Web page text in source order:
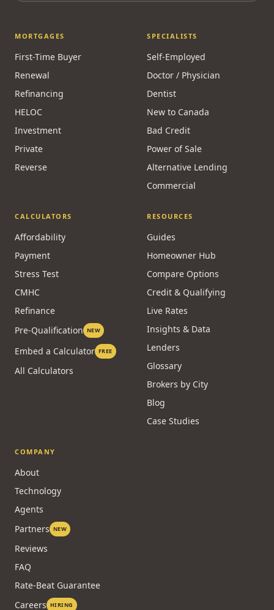
MORTGAGES
First-Time Buyer
Renewal
Refinancing
HELOC
Investment
Private
Reverse
SPECIALISTS
Self-Employed
Doctor / Physician
Dentist
New to Canada
Bad Credit
Power of Sale
Alternative Lending
Commercial
CALCULATORS
Affordability
Payment
Stress Test
CMHC
Refinance
Pre-Qualification NEW
Embed a Calculator FREE
All Calculators
RESOURCES
Guides
Homeowner Hub
Compare Options
Credit & Qualifying
Live Rates
Insights & Data
Lenders
Glossary
Brokers by City
Blog
Case Studies
COMPANY
About
Technology
Agents
Partners NEW
Reviews
FAQ
Rate-Beat Guarantee
Careers HIRING